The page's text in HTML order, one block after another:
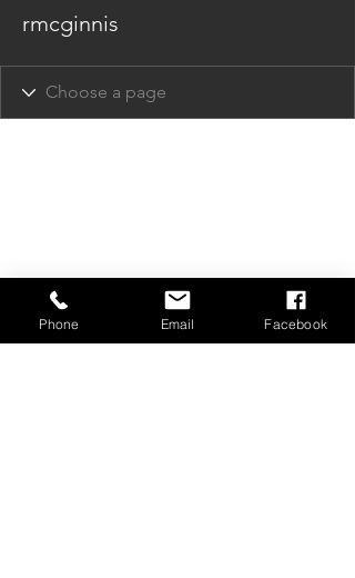
rmcginnis
Phone Email Facebook